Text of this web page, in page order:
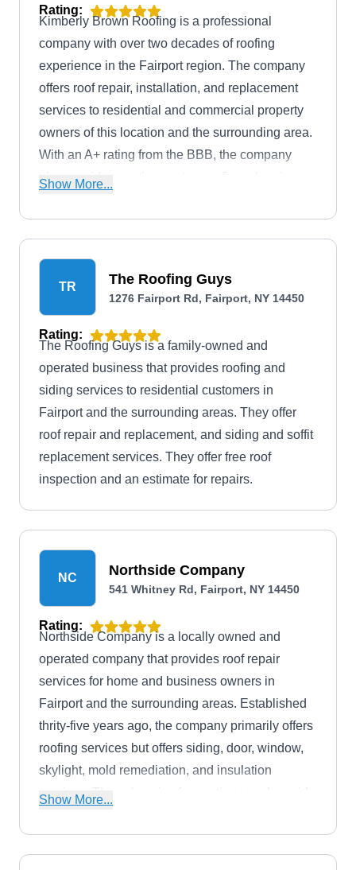
Rating:
Kimberly Brown Roofing is a professional
company with over two decades of roofing
experience in the Fairport region. The company
offers roof repair, installation, and replacement
services to residential and commercial property
owners of this location and the surrounding area.
With an A+ rating from the BBB, the company
also provides venting, waterproofing, cleaning,
more.
Show More...
TR The Roofing Guys
1276 Fairport Rd, Fairport, NY 14450
Rating:
The Roofing Guys is a family-owned and
operated business that provides roofing and
siding services to residential customers in
Fairport and the surrounding areas. They offer
roof repair and replacement, and siding and soffit
replacement services. They offer free roof
inspection and an estimate for repairs.
NC Northside Company
541 Whitney Rd, Fairport, NY 14450
Rating:
Northside Company is a locally owned and
operated company that provides roof repair
services for home and business owners in
Fairport and the surrounding areas. Established
thrity-five years ago, the company primarily offers
roofing services but offers siding, door, window,
skylight, mold remediation, and insulation
services. They also give free estimates alongside
Show More...